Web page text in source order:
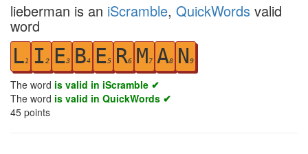
lieberman is an iScramble, QuickWords valid
word
L1 I 2 E3 B4 E5 R6 M7 A8 N9
The word is valid in iScramble ✔
The word is valid in QuickWords ✔
45 points